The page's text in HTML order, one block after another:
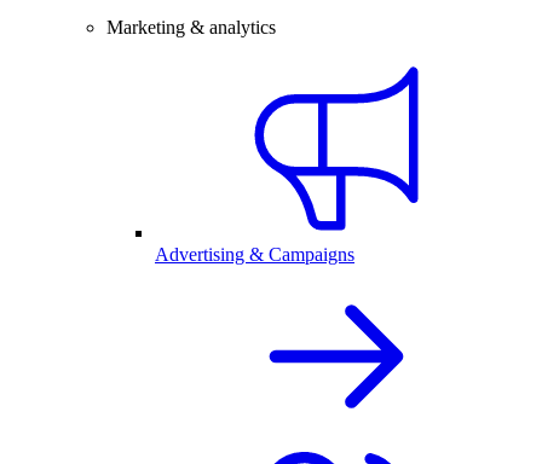
Marketing & analytics
Advertising & Campaigns